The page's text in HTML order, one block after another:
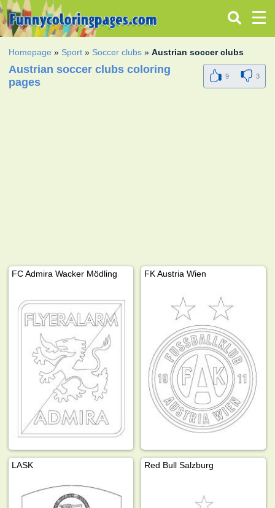
Homepage » Sport » Soccer clubs »Austrian soccer clubs
Austrian soccer clubs coloring
pages
9 3
FC Admira Wacker Mödling FK Austria Wien
LASK Red Bull Salzburg